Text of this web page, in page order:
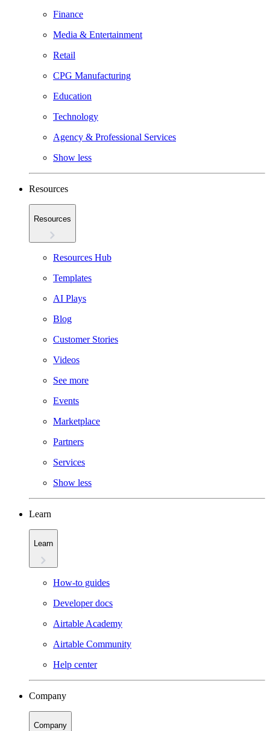
Finance
Media & Entertainment
Retail
CPG Manufacturing
Education
Technology
Agency & Professional Services
Show less
Resources
Resources
Resources Hub
Templates
AI Plays
Blog
Customer Stories
Videos
See more
Events
Marketplace
Partners
Services
Show less
Learn
Learn
How-to guides
Developer docs
Airtable Academy
Airtable Community
Help center
Company
Company